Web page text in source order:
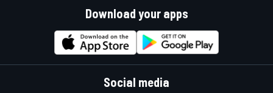
Download your apps
Social media